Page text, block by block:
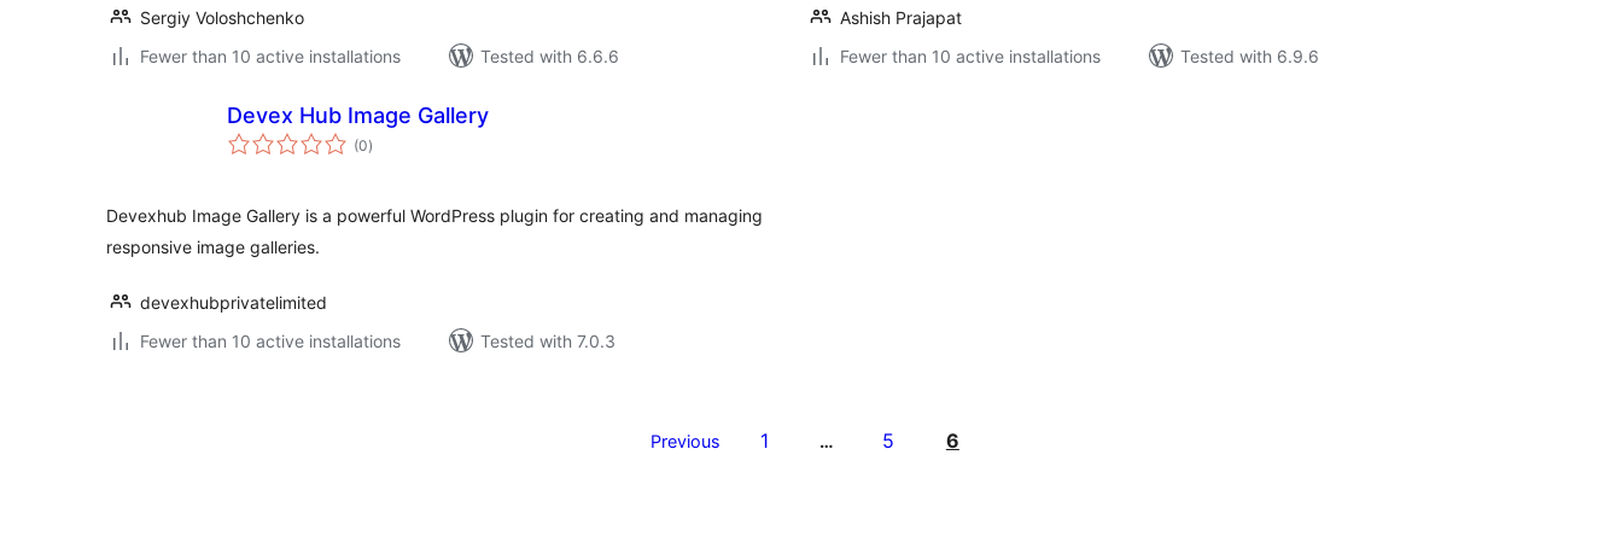
Sergiy Voloshchenko
Fewer than 10 active installations
Tested with 6.6.6
Ashish Prajapat
Fewer than 10 active installations
Tested with 6.9.6
Devex Hub Image Gallery
(0total
ratings
)
Devexhub Image Gallery is a powerful WordPress plugin for creating and managing
responsive image galleries.
devexhubprivatelimited
Fewer than 10 active installations
Tested with 7.0.3
Previous 1 … 5 6